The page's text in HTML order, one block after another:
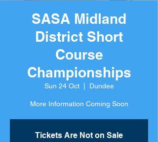
SASA Midland
District Short
Course
Championships
Sun 24 Oct
  |
Dundee
More Information Coming Soon
Tickets Are Not on Sale